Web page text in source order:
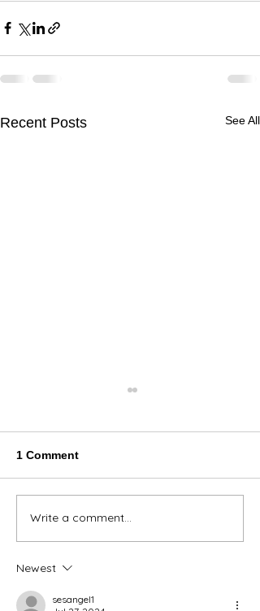
Recent Posts See All
We're Bringing the Dog
1 Comment
Write a comment...
Newest
sesangel1